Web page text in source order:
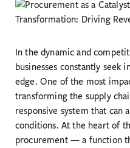
In the dynamic and
businesses constantly seek
edge. One of the most
transforming the supply
responsive system that can
conditions. At the heart of
procurement — a function